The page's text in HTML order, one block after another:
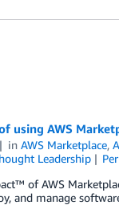
using AWS
inAWS Marketplace,
Leadership
of AWS
and manage